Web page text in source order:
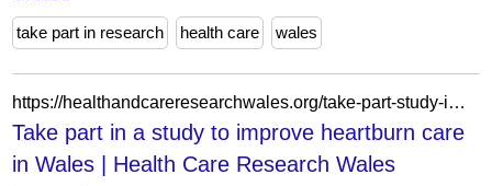
take part in research health care wales
https://healthandcareresearchwales.org/take-part-study-improve-heartburn-care-wales
Take part in a study to improve heartburn care
in Wales | Health Care Research Wales